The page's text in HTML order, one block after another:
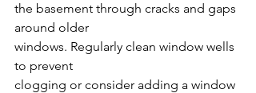
the basement through cracks and gaps
around older
windows. Regularly clean window wells
to prevent
clogging or consider adding a window